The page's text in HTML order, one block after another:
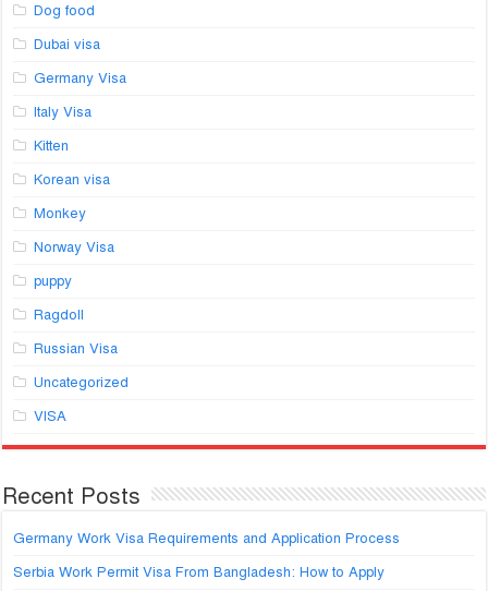
Dog food
Dubai visa
Germany Visa
Italy Visa
Kitten
Korean visa
Monkey
Norway Visa
puppy
Ragdoll
Russian Visa
Uncategorized
VISA
Recent Posts
Germany Work Visa Requirements and Application Process
Serbia Work Permit Visa From Bangladesh: How to Apply